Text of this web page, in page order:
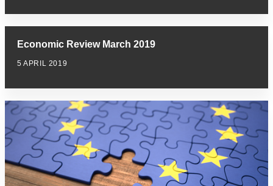
Economic Review March 2019
5 APRIL 2019